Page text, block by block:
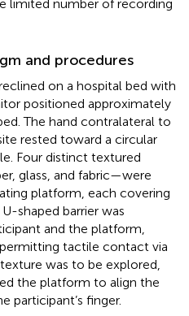
limited number of recording
and procedures
on a hospital bed with
positioned approximately
The hand contralateral to
rested toward a circular
Four distinct textured
glass, and fabric—were
platform, each covering
shaped barrier was
and the platform,
tactile contact via
was to be explored,
the platform to align the
participant’s finger.